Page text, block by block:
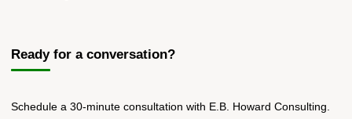
Ready for a conversation?
Schedule a 30-minute consultation with E.B. Howard Consulting.